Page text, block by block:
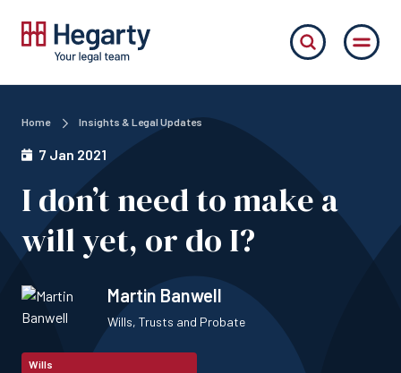
Home Insights & Legal Updates
7 Jan 2021
I don’t need to make a
will yet, or do I?
Martin Banwell
Wills, Trusts and Probate
Wills